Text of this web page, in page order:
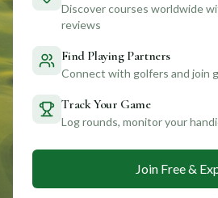
Discover courses worldwide
reviews
Find Playing Partners
Connect with golfers and join
Track Your Game
Log rounds, monitor your
Join Free &